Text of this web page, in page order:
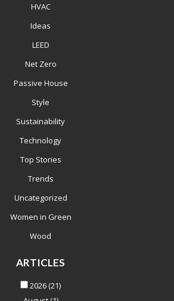
HVAC
Ideas
LEED
Net Zero
Passive House
Style
Sustainability
Technology
Top Stories
Trends
Uncategorized
Women in Green
Wood
ARTICLES
2026 (21)